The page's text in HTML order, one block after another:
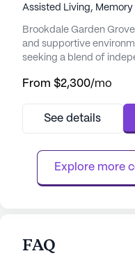
Assisted Living, Memory
Brookdale Garden
and supportive
seeking a blend of
this community provides
comprehensive support
daily activities such as
From $2,300/mo
See details
Explore more
FAQ